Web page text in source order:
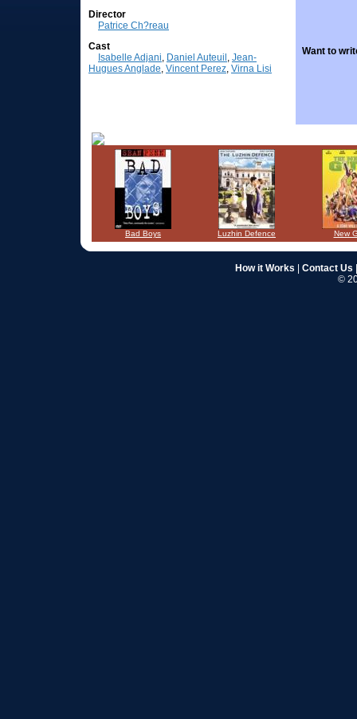
Director
Patrice Ch?reau
Cast
Isabelle Adjani, Daniel Auteuil , Jean-
Hugues Anglade, Vincent Perez, Virna Lisi
Want to
Bad Boys Luzhin Defence New
How it Works Contact Us
©